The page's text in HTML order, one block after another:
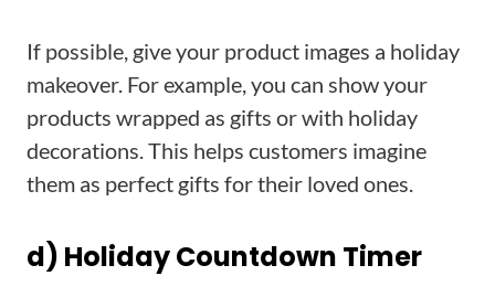
If possible, give your product images a holiday
makeover. For example, you can show your
products wrapped as gifts or with holiday
decorations. This helps customers imagine
them as perfect gifts for their loved ones.
d) Holiday Countdown Timer